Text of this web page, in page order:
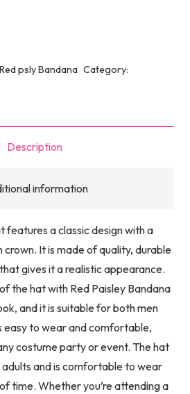
psly Bandana Category:
Description
information
features a classic design with a
crown. It is made of quality, durable
gives it a realistic appearance.
the hat with Red Paisley Bandana
and it is suitable for both men
easy to wear and comfortable,
costume party or event. The hat
and is comfortable to wear
time. Whether you’re attending a